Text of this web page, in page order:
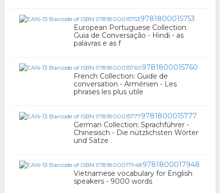
9781800015753
European Portuguese Collection:
Guia de Conversação - Hindi - as
palavras e as f
9781800015760
French Collection: Guide de
conversation - Arménien - Les
phrases les plus utile
9781800015777
German Collection: Sprachführer -
Chinesisch - Die nützlichsten Wörter
und Sätze
9781800017948
Vietnamese vocabulary for English
speakers - 9000 words